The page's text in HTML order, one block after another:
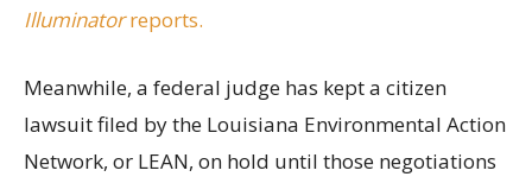
Illuminatorreports.
Meanwhile, a federal judge has kept a citizen
lawsuit filed by the Louisiana Environmental Action
Network, or LEAN, on hold until those negotiations